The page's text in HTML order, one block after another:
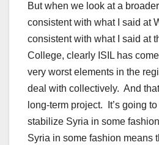
But when we look at a
consistent with what I said at
consistent with what I said at
College, clearly ISIL has
very worst elements in the
deal with collectively. And
long-term project. It’s going
stabilize Syria in some
Syria in some fashion means